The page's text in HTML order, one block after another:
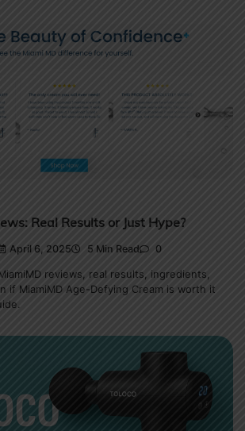
Real Results or Just Hype?
April 6, 2025 5 Min Read 0
reviews, real results, ingredients,
if MiamiMD Age-Defying Cream is worth it